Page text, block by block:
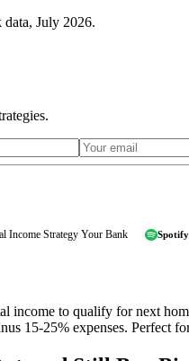
July 2026.
Income Strategy Your Bank
Spotify
income to qualify for next
15-25% expenses. Perfect